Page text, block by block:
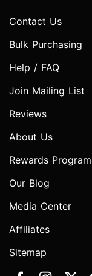
Contact Us
Bulk Purchasing
Help / FAQ
Join Mailing List
Reviews
About Us
Rewards Program
Our Blog
Media Center
Affiliates
Sitemap